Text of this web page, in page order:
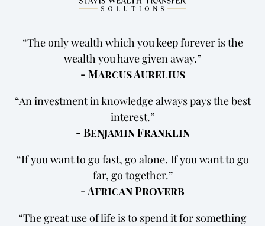
The only wealth which you keep forever is the
wealth you have given away.
- Marcus Aurelius
An investment in knowledge always pays the best
interest.
- Benjamin Franklin
If you want to go fast, go alone. If you want to go
far, go together.
- African Proverb
The great use of life is to spend it for something